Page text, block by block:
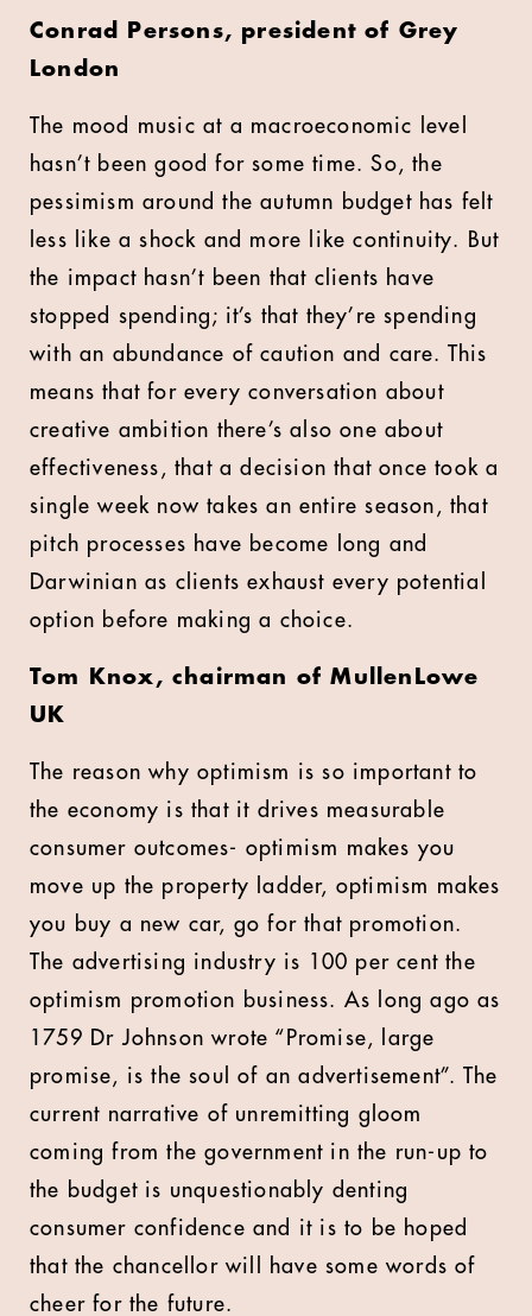
Conrad Persons, president of Grey
London
The mood music at a macroeconomic level
hasn’t been good for some time. So, the
pessimism around the autumn budget has felt
less like a shock and more like continuity. But
the impact hasn’t been that clients have
stopped spending; it’s that they’re spending
with an abundance of caution and care. This
means that for every conversation about
creative ambition there’s also one about
effectiveness, that a decision that once took a
single week now takes an entire season, that
pitch processes have become long and
Darwinian as clients exhaust every potential
option before making a choice.
Tom Knox, chairman of MullenLowe
UK
The reason why optimism is so important to
the economy is that it drives measurable
consumer outcomes- optimism makes you
move up the property ladder, optimism makes
you buy a new car, go for that promotion.
The advertising industry is 100 per cent the
optimism promotion business. As long ago as
1759 Dr Johnson wrote “Promise, large
promise, is the soul of an advertisement”. The
current narrative of unremitting gloom
coming from the government in the run-up to
the budget is unquestionably denting
consumer confidence and it is to be hoped
that the chancellor will have some words of
cheer for the future.